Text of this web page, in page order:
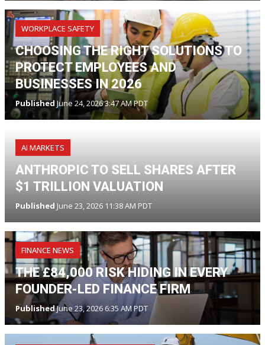
WORKPLACE SAFETY
CHOOSING THE RIGHT SOLUTIONS TO
PROTECT EMPLOYEES AND
BUSINESSES IN 2026
PublishedJune 24, 2026 3:47 AM PDT
AI MARKETS
ANTHROPIC TO SELL SHARES AFTER
$1 TRILLION VALUATION
Published June 23, 2026 11:38 AM PDT
FINANCE NEWS
THE £84,000 RISK HIDING IN EVERY
FOUNDER-LED FINANCE FIRM
PublishedJune 23, 2026 6:35 AM PDT